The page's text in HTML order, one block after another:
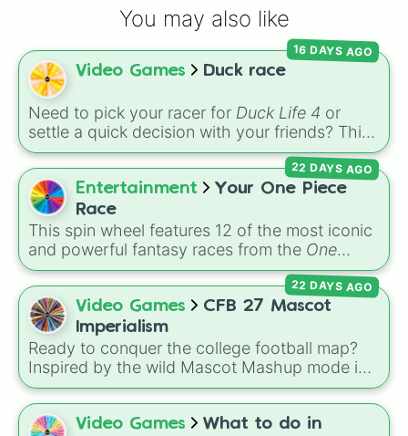
You may also like
Video Games Duck race
Need to pick your racer for Duck Life 4 or
settle a quick decision with your friends? This
wheel features the iconic rival ducks from the
game:Ray,Chick,Colin, andBob. Give it a
spin to select your champion before heading
out to train, race, or compete for tournament
trophies!
16 DAYS AGO
Entertainment
Your One Piece
Race
This spin wheel features 12 of the most iconic
and powerful fantasy races from the One
Pieceuniverse! From classic options like
Human,Cyborg, andFishman, to legendary,
rare lineages likeLunarian,Buccaneer,
Seraphim, andOni
determines your ancestry.
22 DAYS AGO
Video Games
CFB 27 Mascot
Imperialism
Ready to conquer the college football map?
Inspired by the wild Mascot Mashup mode in
College Football 27, this massive imperialism
wheel features 115 FBS teams ready to invade
and claim new territory! It includes
22 DAYS AGO
Video Games
What to do in